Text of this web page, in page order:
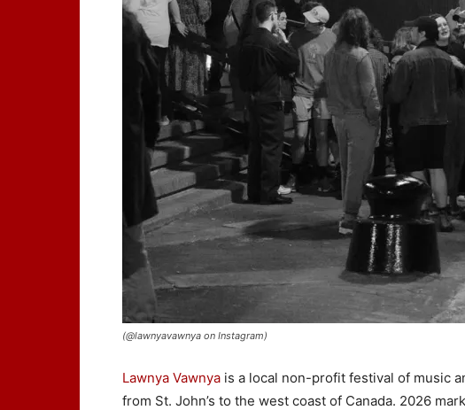
(@lawnyavawnya on Instagram)
Lawnya Vawnya is a local non-profit festival of music
from St. John’s to the west coast of Canada. 2026